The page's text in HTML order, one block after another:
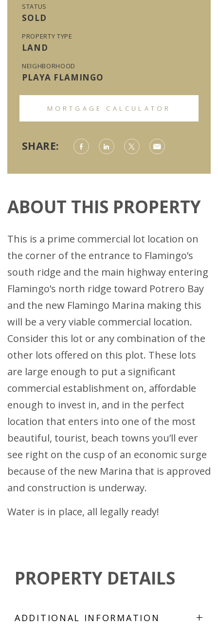
STATUS
SOLD
PROPERTY TYPE
LAND
NEIGHBORHOOD
PLAYA FLAMINGO
MORTGAGE CALCULATOR
SHARE:
ABOUT THIS PROPERTY
This is a prime commercial lot location on
the corner of the entrance to Flamingo’s
south ridge and the main highway entering
Flamingo’s north ridge toward Potrero Bay
and the new Flamingo Marina making this
will be a very viable commercial location.
Consider this lot or any combination of the
other lots offered on this plot. These lots
are large enough to put a significant
commercial establishment on, affordable
enough to invest in, and in the perfect
location that enters into one of the most
beautiful, tourist, beach towns you’ll ever
see right on the cusp of an economic surge
because of the new Marina that is approved
and construction is underway.
Water is in place, all legally ready!
PROPERTY DETAILS
ADDITIONAL INFORMATION +